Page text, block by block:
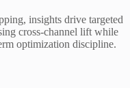
insights drive targeted
cross-channel lift while
optimization discipline.